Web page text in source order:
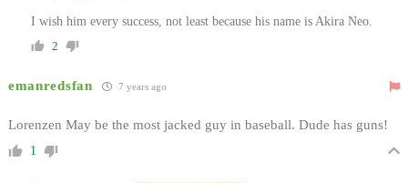
I wish him every success, not least because his name is Akira Neo.
2
emanredsfan 7 years ago
Lorenzen May be the most jacked guy in baseball. Dude has guns!
1